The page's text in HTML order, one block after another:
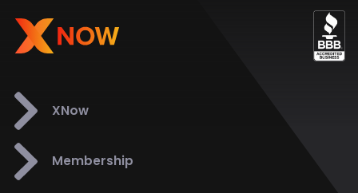
XNow
Membership